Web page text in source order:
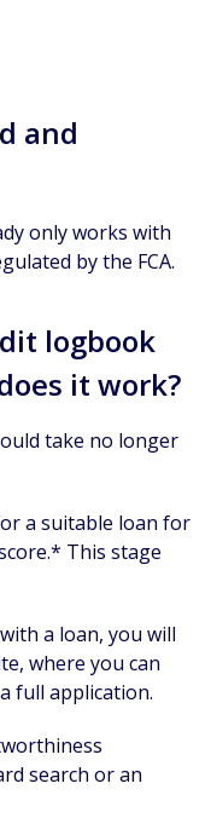
and
only works with
by the FCA.
logbook
it work?
take no longer
a suitable loan for
This stage
a loan, you will
where you can
full application.
search or an